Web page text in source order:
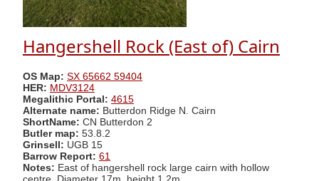
Hangershell Rock (East of) Cairn
OS Map: SX 65662 59404
HER: MDV3124
Megalithic Portal: 4615
Alternate name: Butterdon Ridge N. Cairn
ShortName: CN Butterdon 2
Butler map: 53.8.2
Grinsell: UGB 15
Barrow Report: 61
Notes: East of hangershell rock large cairn with hollow